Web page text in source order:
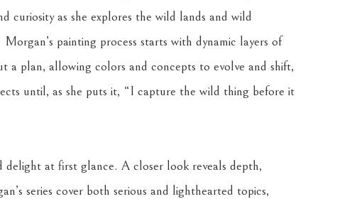
curiosity as she explores the wild lands and wild
painting process starts with dynamic layers of
a plan, allowing colors and concepts to evolve and shift,
until, as she puts it, “I capture the wild thing before it
delight at first glance. A closer look reveals depth,
series cover both serious and lighthearted topics,